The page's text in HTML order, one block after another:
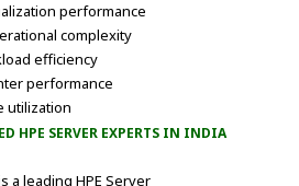
performance
complexity
efficiency
performance
utilization
HPE SERVER EXPERTS IN INDIA
a leading HPE Server